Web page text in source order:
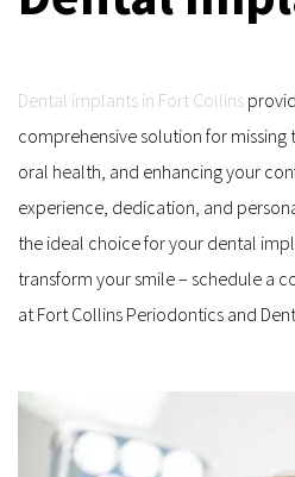
Dental implants in Fort Collins
comprehensive solution for
oral health, and enhancing your
experience, dedication, and
the ideal choice for your dental
transform your smile – schedule a
at Fort Collins Periodontics and